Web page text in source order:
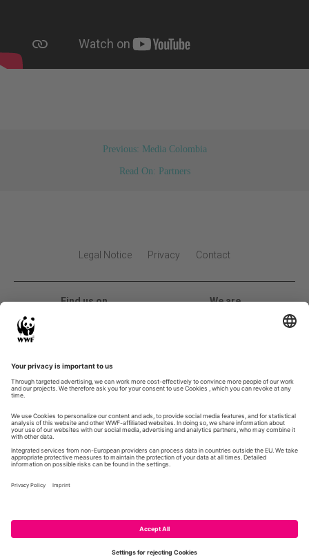
Previous: Media Colombia
Read On: Partners
Legal Notice Privacy Contact
Find us on We are